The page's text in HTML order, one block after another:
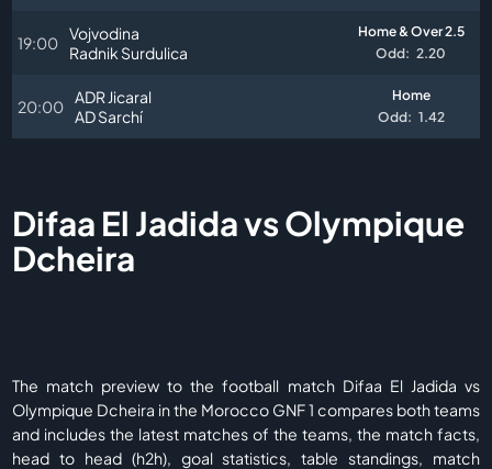
19:00 Vojvodina
Radnik Surdulica
Home & Over 2.5
Odd: 2.20
20:00 ADR Jicaral
AD Sarchí
Home
Odd: 1.42
Difaa El Jadida vs Olympique
Dcheira
The match preview to the football match Difaa El Jadida vs
Olympique Dcheira in the Morocco GNF 1 compares both teams
and includes the latest matches of the teams, the match facts,
head to head (h2h), goal statistics, table standings, match